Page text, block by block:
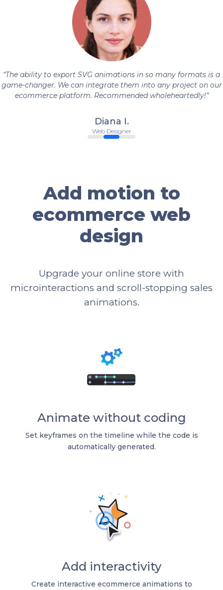
The ability to export SVG animations in so many formats is a
game-changer. We can integrate them into any project on our
ecommerce platform. Recommended wholeheartedly!
Diana I.
Web Designer
Add motion to
ecommerce web
design
Upgrade your online store with
microinteractions and scroll-stopping sales
animations.
Animate without coding
Set keyframes on the timeline while the code is
automatically generated.
Add interactivity
Create interactive ecommerce animations to